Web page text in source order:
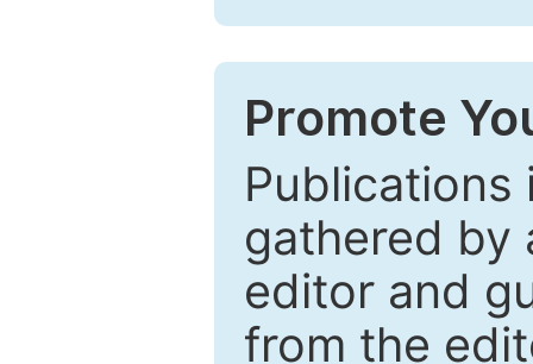
Promote
Publications
gathered by
editor and
from the